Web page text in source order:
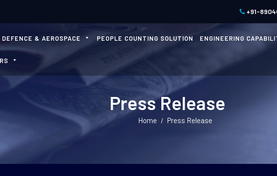
+91-
DEFENCE & AEROSPACE PEOPLE COUNTING SOLUTION ENGINEERING
Press Release
Home / Press Release